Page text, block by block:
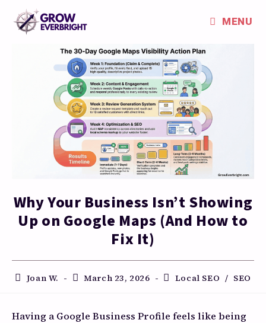
MENU
Why Your Business Isn’t Showing
Up on Google Maps (And How to
Fix It)
Joan W. March 23, 2026 Local SEO / SEO
Having a Google Business Profile feels like being